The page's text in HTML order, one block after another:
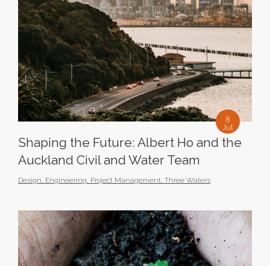
8
Jul
Shaping the Future: Albert Ho and the
Auckland Civil and Water Team
Design, Engineering, Project Management, Three Waters